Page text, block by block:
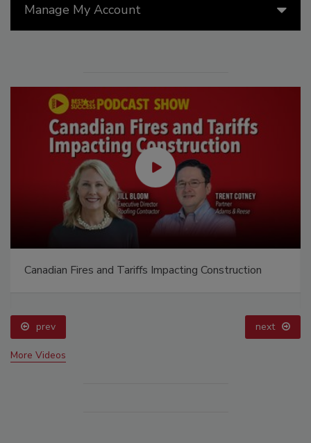
Manage My Account
Canadian Fires and Tariffs Impacting Construction
prev next
More Videos